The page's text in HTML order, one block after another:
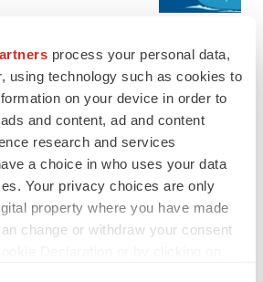
process your personal data,
using technology such as cookies to
on your device in order to
and content, ad and content
research and services
a choice in who uses your data
Your privacy choices are only
property where you have made
change or withdraw your consent
Job postings
cut
for liver safety